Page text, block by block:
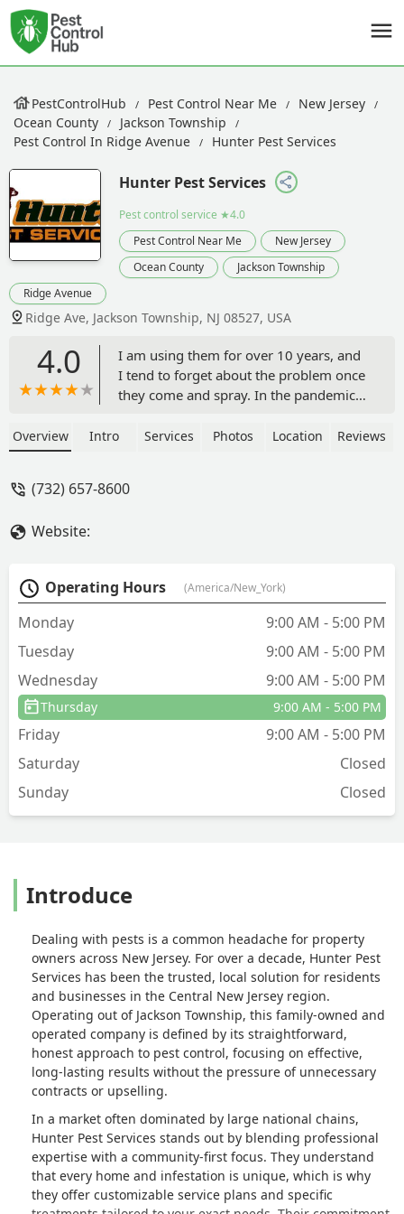
PestControlHub Pest Control Near Me
New Jersey
Ocean County
Jackson Township
Pest Control In Ridge Avenue
Hunter Pest Services
Hunter Pest Services
Pest control service ★4.0
Pest Control Near Me
New Jersey
Ocean County
Jackson Township
Ridge Avenue
Ridge Ave, Jackson Township, NJ 08527, USA
4.0
I am using them for over 10 years, and
I tend to forget about the problem once
they come and spray. In the pandemics
need them, because after they do their
usually order them only once a year,
friends as their work is great and the
price is good. - Kristjan Haule
Overview Intro Services Photos Location Reviews
(732) 657-8600
Website:
Operating Hours (America/New_York)
Monday
9:00 AM - 5:00 PM
Tuesday
9:00 AM - 5:00 PM
Wednesday
9:00 AM - 5:00 PM
Thursday 9:00 AM - 5:00 PM
Friday
9:00 AM - 5:00 PM
Saturday
Closed
Sunday
Closed
Introduce
Dealing with pests is a common headache for property
owners across New Jersey. For over a decade, Hunter Pest
Services has been the trusted, local solution for residents
and businesses in the Central New Jersey region.
Operating out of Jackson Township, this family-owned and
operated company is defined by its straightforward,
honest approach to pest control, focusing on effective,
long-lasting results without the pressure of unnecessary
contracts or upselling.
In a market often dominated by large national chains,
Hunter Pest Services stands out by blending professional
expertise with a community-first focus. They understand
that every home and infestation is unique, which is why
they offer customizable service plans and specific